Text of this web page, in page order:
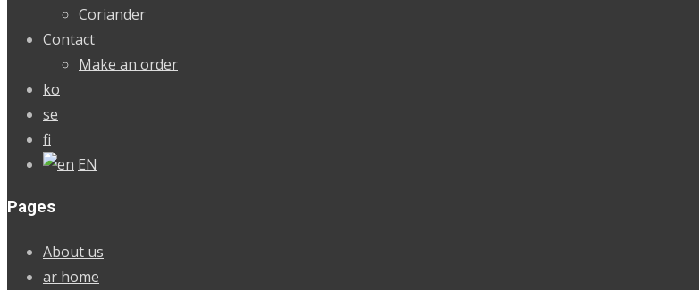
Coriander
Contact
Make an order
ko
se
fi
EN
Pages
About us
ar home